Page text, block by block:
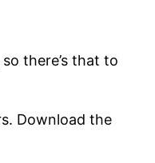
there’s that to
Download the